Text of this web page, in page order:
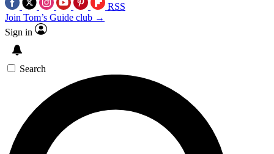
RSS
Join Tom’s Guide club →
Sign in
Search